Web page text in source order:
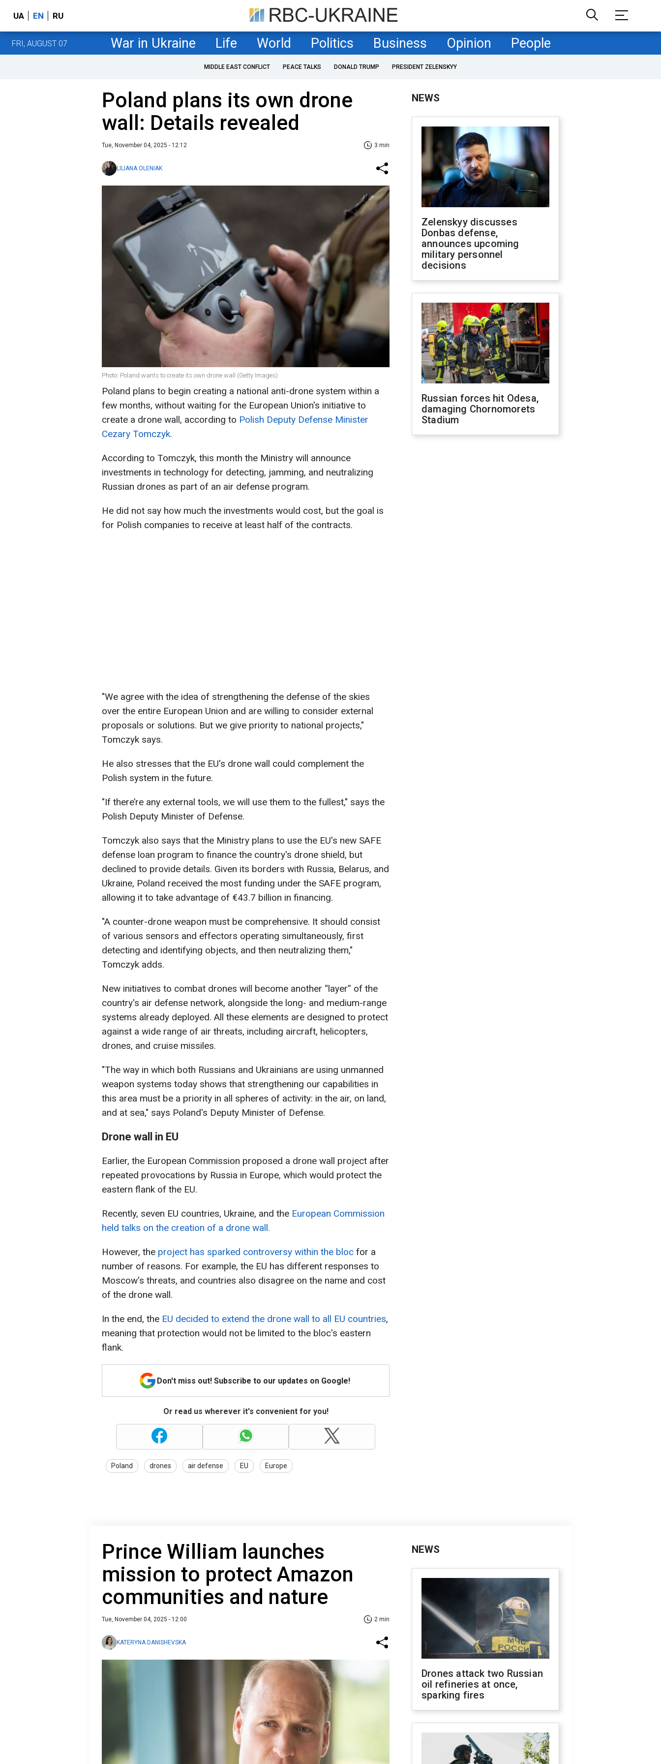
UA EN RU
FRI, AUGUST 07 War in Ukraine Life World Politics Business Opinion People
MIDDLE EAST CONFLICT PEACE TALKS DONALD TRUMP PRESIDENT ZELENSKYY
Poland plans its own drone
wall: Details revealed
Tue, November 04, 2025 - 12:12 3 min
LILIANA OLENIAK
Photo: Poland wants to create its own drone wall (Getty Images)
Poland plans to begin creating a national anti-drone system within a
few months, without waiting for the European Union's initiative to
create a drone wall, according to Polish Deputy Defense Minister
Cezary Tomczyk.
According to Tomczyk, this month the Ministry will announce
investments in technology for detecting, jamming, and neutralizing
Russian drones as part of an air defense program.
He did not say how much the investments would cost, but the goal is
for Polish companies to receive at least half of the contracts.
"We agree with the idea of strengthening the defense of the skies
over the entire European Union and are willing to consider external
proposals or solutions. But we give priority to national projects,"
Tomczyk says.
He also stresses that the EU's drone wall could complement the
Polish system in the future.
"If there’re any external tools, we will use them to the fullest," says the
Polish Deputy Minister of Defense.
Tomczyk also says that the Ministry plans to use the EU's new SAFE
defense loan program to finance the country's drone shield, but
declined to provide details. Given its borders with Russia, Belarus, and
Ukraine, Poland received the most funding under the SAFE program,
allowing it to take advantage of €43.7 billion in financing.
"A counter-drone weapon must be comprehensive. It should consist
of various sensors and effectors operating simultaneously, first
detecting and identifying objects, and then neutralizing them,"
Tomczyk adds.
New initiatives to combat drones will become another “layer” of the
country's air defense network, alongside the long- and medium-range
systems already deployed. All these elements are designed to protect
against a wide range of air threats, including aircraft, helicopters,
drones, and cruise missiles.
"The way in which both Russians and Ukrainians are using unmanned
weapon systems today shows that strengthening our capabilities in
this area must be a priority in all spheres of activity: in the air, on land,
and at sea," says Poland's Deputy Minister of Defense.
Drone wall in EU
Earlier, the European Commission proposed a drone wall project after
repeated provocations by Russia in Europe, which would protect the
eastern flank of the EU.
Recently, seven EU countries, Ukraine, and the European Commission
held talks on the creation of a drone wall.
However, the project has sparked controversy within the bloc for a
number of reasons. For example, the EU has different responses to
Moscow's threats, and countries also disagree on the name and cost
of the drone wall.
In the end, the EU decided to extend the drone wall to all EU countries,
meaning that protection would not be limited to the bloc's eastern
flank.
Don't miss out! Subscribe to our updates on Google!
Or read us wherever it's convenient for you!
Poland drones air defense EU Europe
NEWS
Zelenskyy discusses
Donbas defense,
announces upcoming
military personnel
decisions
Russian forces hit Odesa,
damaging Chornomorets
Stadium
Prince William launches
mission to protect Amazon
communities and nature
Tue, November 04, 2025 - 12:00 2 min
KATERYNA DANISHEVSKA
NEWS
Drones attack two Russian
oil refineries at once,
sparking fires